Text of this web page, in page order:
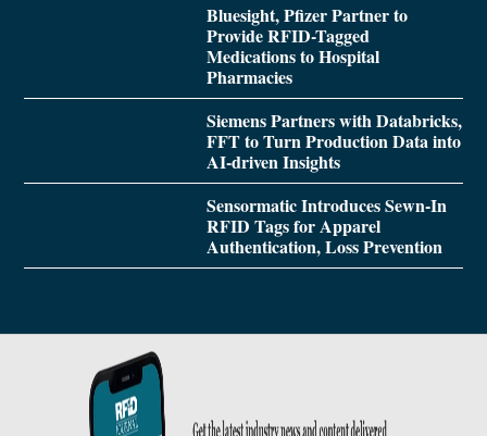
Bluesight, Pfizer Partner to
Provide RFID-Tagged
Medications to Hospital
Pharmacies
Siemens Partners with Databricks,
FFT to Turn Production Data into
AI-driven Insights
Sensormatic Introduces Sewn-In
RFID Tags for Apparel
Authentication, Loss Prevention